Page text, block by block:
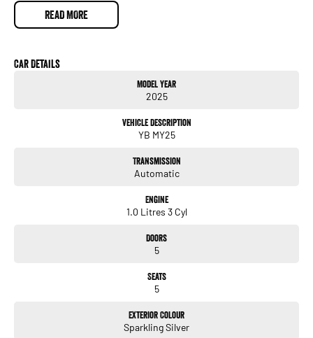
Apple CarPlay and Android Auto
Reversing camera
Front sensors
HASSLE-FREE IN-HOUSE FINANCE
NATIONWIDE DELIVERY AVAILABLE
ALL VEHICLES ARE PRESENTED IN IMMACULATE CONDITION
ALL INDEPENDENT INSPECTIONS ARE WELCOME
REQUEST A VIDEO TODAY AND INSPECT FROM THE COMFORT OF YOUR OWN
CALL OR ENQUIRE NOW TO DISCUSS THIS VEHICLE WITH ONE OF OUR
READ MORE
Car Details
Model Year
2025
Vehicle Description
YB MY25
Transmission
Automatic
Engine
1.0 Litres 3 Cyl
Doors
5
Seats
5
Exterior Colour
Sparkling Silver